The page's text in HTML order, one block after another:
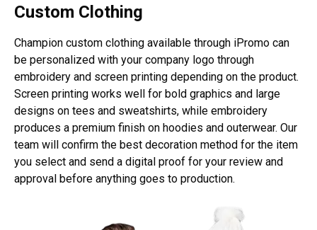
Custom Clothing
Champion custom clothing available through iPromo can
be personalized with your company logo through
embroidery and screen printing depending on the product.
Screen printing works well for bold graphics and large
designs on tees and sweatshirts, while embroidery
produces a premium finish on hoodies and outerwear. Our
team will confirm the best decoration method for the item
you select and send a digital proof for your review and
approval before anything goes to production.